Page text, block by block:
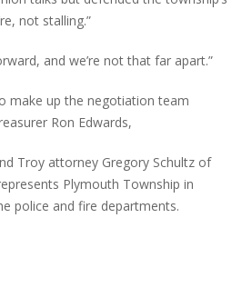
not stalling.”
and we’re not that far apart.”
make up the negotiation team
Ron Edwards,
Troy attorney Gregory Schultz of
Plymouth Township in
police and fire departments.